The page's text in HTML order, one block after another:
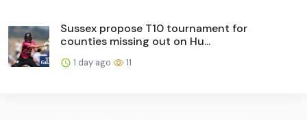
Sussex propose T10 tournament for
counties missing out on Hu...
1 day ago 11